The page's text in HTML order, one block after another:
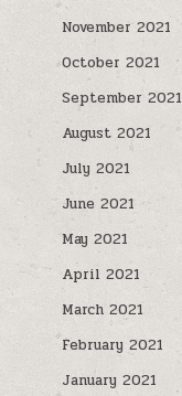
November 2021
October 2021
September 2021
August 2021
July 2021
June 2021
May 2021
April 2021
March 2021
February 2021
January 2021